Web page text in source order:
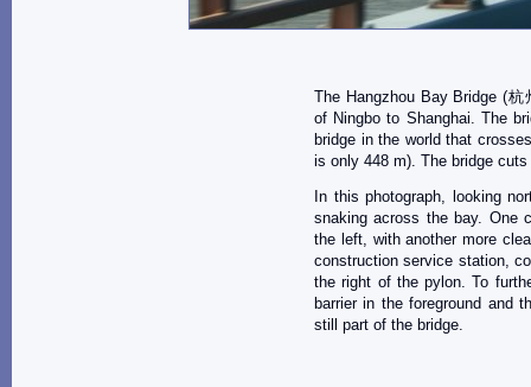
The Hangzhou Bay Bridge (
of Ningbo to Shanghai. The
bridge in the world that
is only 448 m). The bridge
In this photograph, looking
snaking across the bay. One
the left, with another more
construction service station,
the right of the pylon. To
barrier in the foreground and
still part of the bridge.